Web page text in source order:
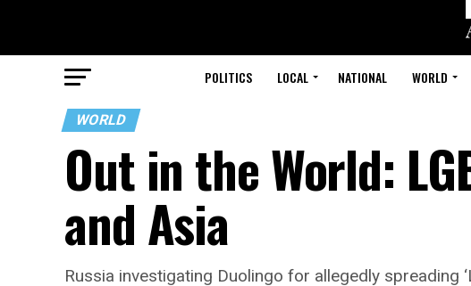
POLITICS LOCAL NATIONAL WORLD
WORLD
Out in the World:
and Asia
Russia investigating Duolingo for allegedly spreading